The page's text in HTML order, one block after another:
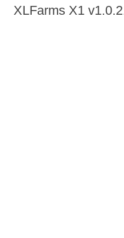
XLFarms X1